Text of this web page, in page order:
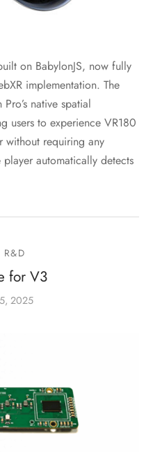
on BabylonJS, now fully
implementation. The
native spatial
users to experience VR180
without requiring any
automatically detects
R&D
for V3
2025